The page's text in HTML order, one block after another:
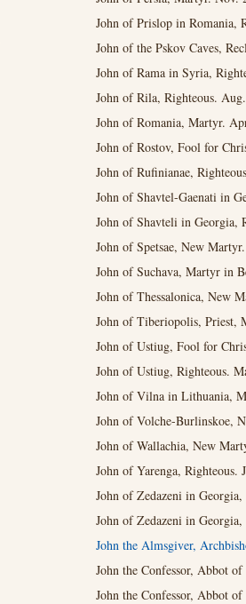
John of Prislop in Romania,
John of the Pskov Caves,
John of Rama in Syria,
John of Rila, Righteous.
John of Romania, Martyr.
John of Rostov, Fool for
John of Rufinianae,
John of Shavtel-Gaenati in
John of Shavteli in Georgia,
John of Spetsae, New
John of Suchava, Martyr in
John of Thessalonica, New
John of Tiberiopolis, Priest,
John of Ustiug, Fool for
John of Ustiug, Righteous.
John of Vilna in Lithuania,
John of Volche-Burlinskoe,
John of Wallachia, New
John of Yarenga, Righteous.
John of Zedazeni in
John of Zedazeni in
John the Almsgiver,
John the Confessor, Abbot
John the Confessor, Abbot